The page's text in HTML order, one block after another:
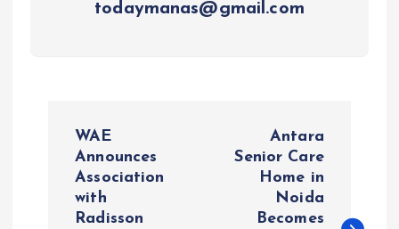
todaymanas@gmail.com
WAE
Announces
Association
with
Radisson
Antara
Senior Care
Home in
Noida
Becomes